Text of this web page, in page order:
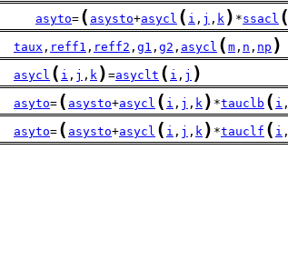
asyto= ( asysto+asycl ( i , j , k ) *ssacl (
taux , reff1 , reff2 , g1 , g2 , asycl ( m , n , np )
asycl ( i , j , k ) =asyclt ( i , j )
asyto= ( asysto+asycl ( i , j , k ) *tauclb ( i ,
asyto= ( asysto+asycl ( i , j , k ) *tauclf ( i ,